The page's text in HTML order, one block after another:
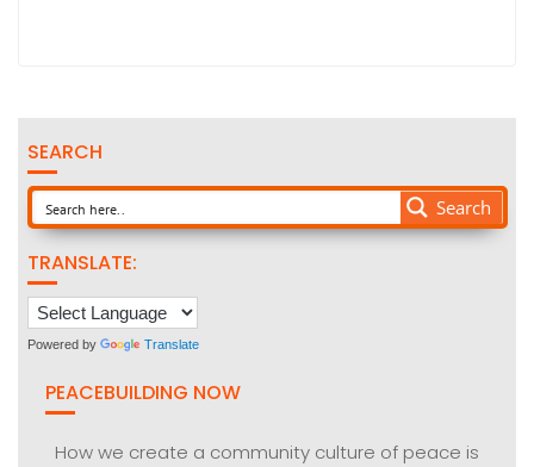
SEARCH
Search
TRANSLATE:
Powered by Translate
PEACEBUILDING NOW
How we create a community culture of peace is